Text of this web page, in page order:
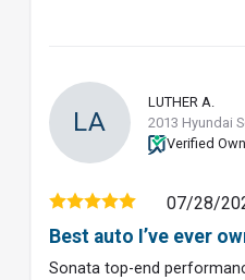
LA
LUTHER A.
2013 Hyundai
Verified
07/28/
Best auto I’ve ever
Sonata top-end